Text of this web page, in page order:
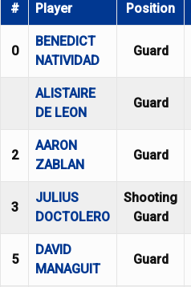
# Player Position
0
BENEDICT
NATIVIDAD
Guard
ALISTAIRE
DE LEON
Guard
2
AARON
ZABLAN
Guard
3
JULIUS
DOCTOLERO
Shooting
Guard
5
DAVID
MANAGUIT
Guard